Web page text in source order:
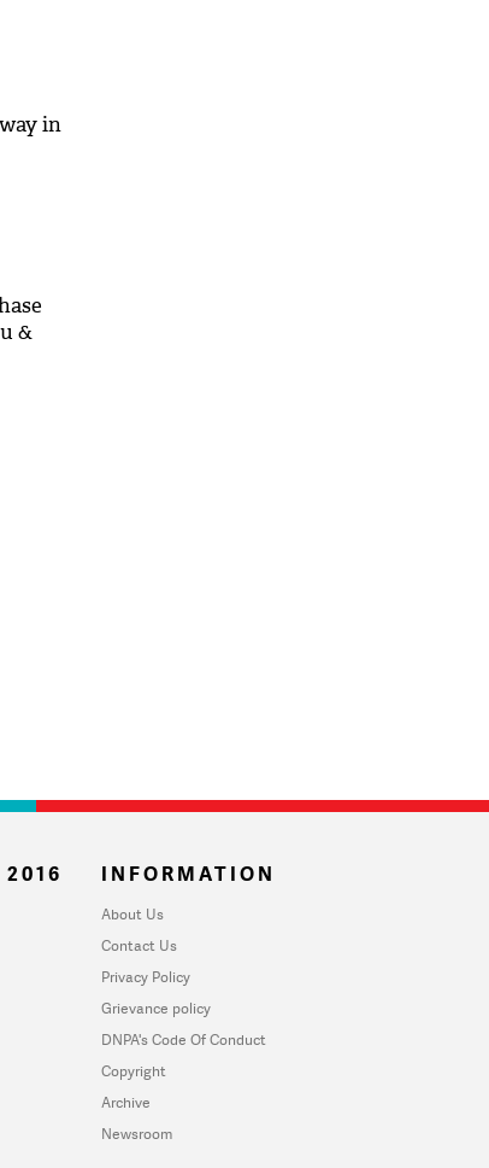
in
&
2016 INFORMATION
About Us
Contact Us
Privacy Policy
Grievance policy
DNPA's Code Of Conduct
Copyright
Archive
Newsroom